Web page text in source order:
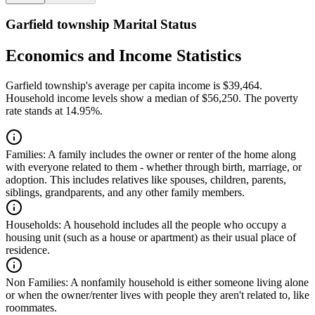
Garfield township Marital Status
Economics and Income Statistics
Garfield township's average per capita income is $39,464.
Household income levels show a median of $56,250. The poverty
rate stands at 14.95%.
Families: A family includes the owner or renter of the home along
with everyone related to them - whether through birth, marriage, or
adoption. This includes relatives like spouses, children, parents,
siblings, grandparents, and any other family members.
Households: A household includes all the people who occupy a
housing unit (such as a house or apartment) as their usual place of
residence.
Non Families: A nonfamily household is either someone living alone
or when the owner/renter lives with people they aren't related to, like
roommates.